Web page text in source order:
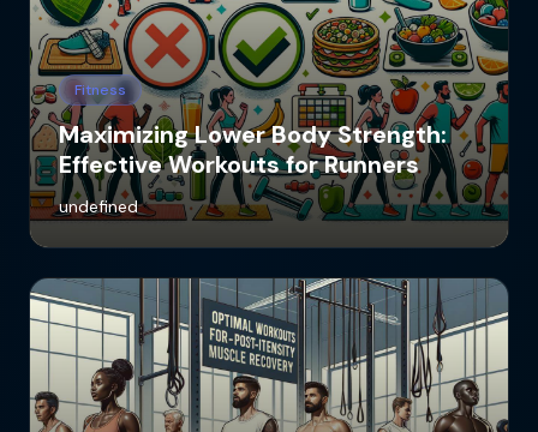
Fitness
Maximizing Lower Body Strength:
Effective Workouts for Runners
undefined